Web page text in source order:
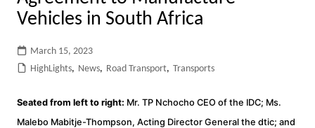
Vehicles in South Africa
March 15, 2023
HighLights, News, Road Transport, Transports
Seated from left to right: Mr. TP Nchocho CEO of the IDC; Ms.
Malebo Mabitje-Thompson, Acting Director General the dtic; and